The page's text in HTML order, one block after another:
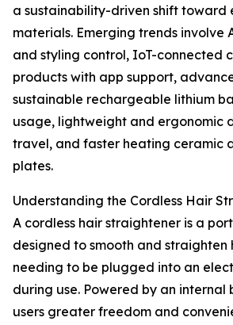
a sustainability-driven shift toward
materials. Emerging trends involve
and styling control, IoT-connected
products with app support,
sustainable rechargeable lithium
usage, lightweight and ergonomic
travel, and faster heating ceramic
plates.
Understanding the Cordless Hair
A cordless hair straightener is a
designed to smooth and straighten
needing to be plugged into an
during use. Powered by an
users greater freedom and